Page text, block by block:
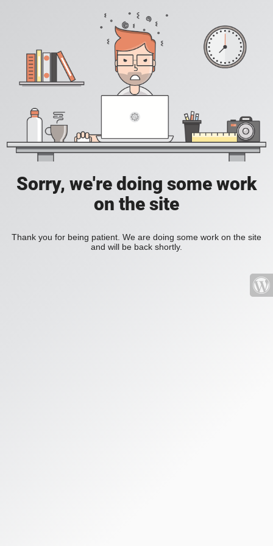
Sorry, we're doing some work
on the site
Thank you for being patient. We are doing some work on the site
and will be back shortly.